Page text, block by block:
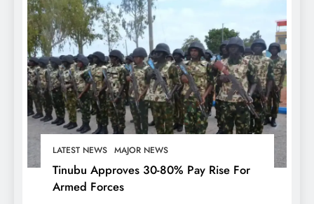
LATEST NEWS MAJOR NEWS
Tinubu Approves 30-80% Pay Rise For
Armed Forces